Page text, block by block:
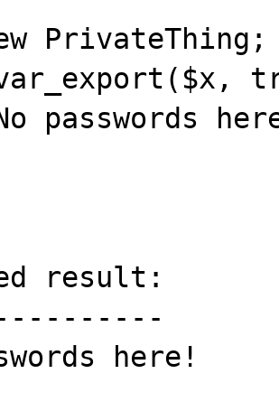
PrivateThing;
passwords
result:
here!